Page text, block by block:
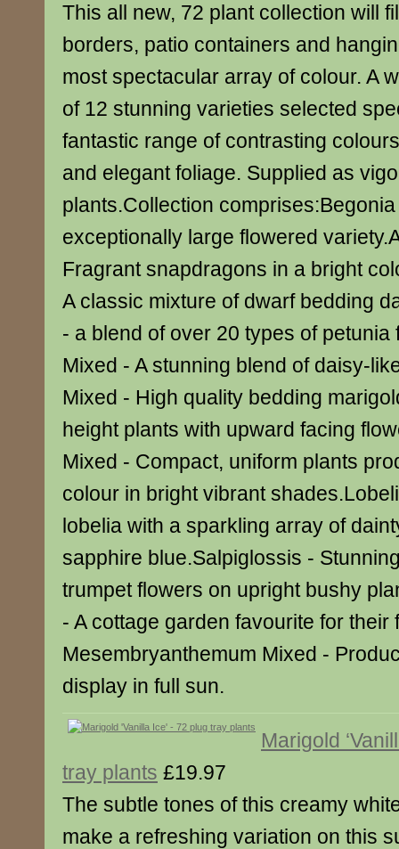
This all new, 72 plant collection will
borders, patio containers and
most spectacular array of colour. A
of 12 stunning varieties selected
fantastic range of contrasting
and elegant foliage. Supplied as
plants.Collection
exceptionally large flowered
Fragrant snapdragons in a bright
A classic mixture of dwarf bedding
- a blend of over 20 types of petunia
Mixed - A stunning blend of daisy-
Mixed - High quality bedding
height plants with upward facing
Mixed - Compact, uniform plants
colour in bright vibrant
lobelia with a sparkling array of
sapphire blue.Salpiglossis -
trumpet flowers on upright bushy
- A cottage garden favourite for their
Mesembryanthemum Mixed -
display in full sun.
Marigold
tray plants £19.97
The subtle tones of this creamy
make a refreshing variation on this